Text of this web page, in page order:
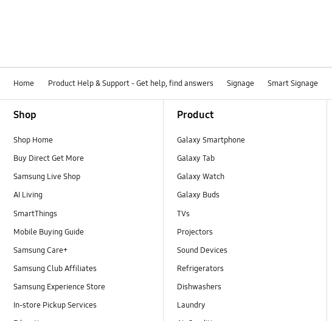
Home Product Help & Support - Get help, find answers Signage Smart Signage
Shop
Shop Home
Buy Direct Get More
Samsung Live Shop
AI Living
SmartThings
Mobile Buying Guide
Samsung Care+
Samsung Club Affiliates
Samsung Experience Store
In-store Pickup Services
Product
Galaxy Smartphone
Galaxy Tab
Galaxy Watch
Galaxy Buds
TVs
Projectors
Sound Devices
Refrigerators
Dishwashers
Laundry